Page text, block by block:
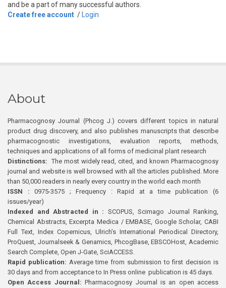
and be a part of many successful authors.
Create free account / Login
About
Pharmacognosy Journal (Phcog J.) covers different topics in natural
product drug discovery, and also publishes manuscripts that describe
pharmacognostic investigations, evaluation reports, methods,
techniques and applications of all forms of medicinal plant research
Distinctions: The most widely read, cited, and known Pharmacognosy
journal and website is well browsed with all the articles published. More
than 50,000 readers in nearly every country in the world each month
ISSN : 0975-3575 ; Frequency : Rapid at a time publication (6
issues/year)
Indexed and Abstracted in : SCOPUS, Scimago Journal Ranking,
Chemical Abstracts, Excerpta Medica / EMBASE, Google Scholar, CABI
Full Text, Index Copernicus, Ulrich’s International Periodical Directory,
ProQuest, Journalseek & Genamics, PhcogBase, EBSCOHost, Academic
Search Complete, Open J-Gate, SciACCESS.
Rapid publication: Average time from submission to first decision is
30 days and from acceptance to In Press online publication is 45 days.
Open Access Journal:Pharmacognosy Journal is an open access